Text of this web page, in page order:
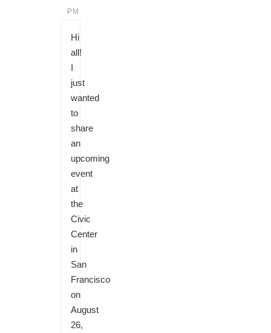
PM
Hi
all!
I
just
wanted
to
share
an
upcoming
event
at
the
Civic
Center
in
San
Francisco
on
August
26,